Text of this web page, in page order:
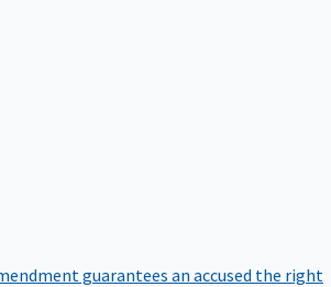
guarantees an accused the right